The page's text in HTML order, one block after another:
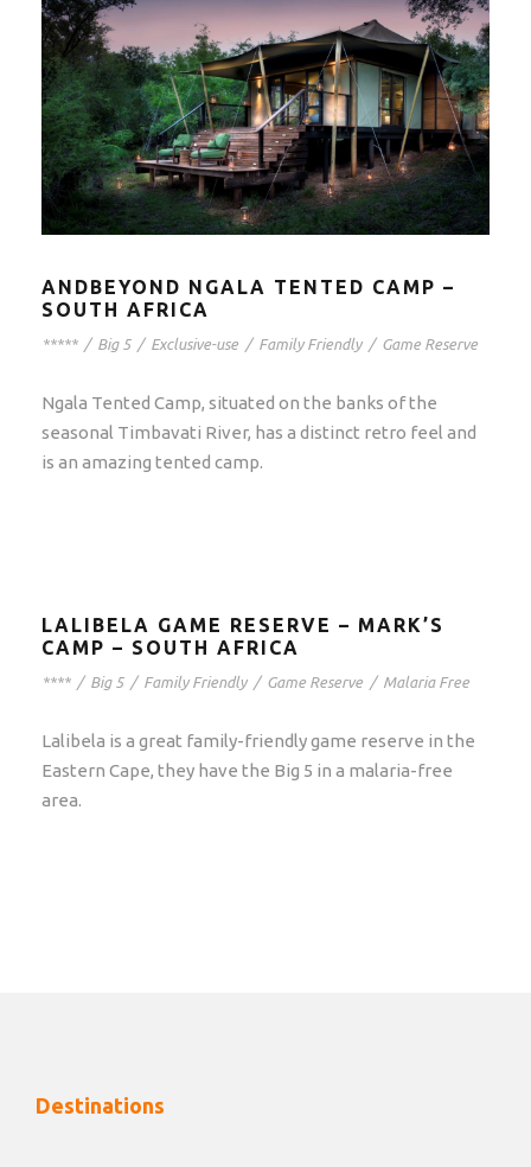
ANDBEYOND NGALA TENTED CAMP –
SOUTH AFRICA
***** / Big 5 / Exclusive-use / Family Friendly / Game Reserve
Ngala Tented Camp, situated on the banks of the
seasonal Timbavati River, has a distinct retro feel and
is an amazing tented camp.
LALIBELA GAME RESERVE – MARK’S
CAMP – SOUTH AFRICA
**** / Big 5 / Family Friendly / Game Reserve / Malaria Free
Lalibela is a great family-friendly game reserve in the
Eastern Cape, they have the Big 5 in a malaria-free
area.
Destinations